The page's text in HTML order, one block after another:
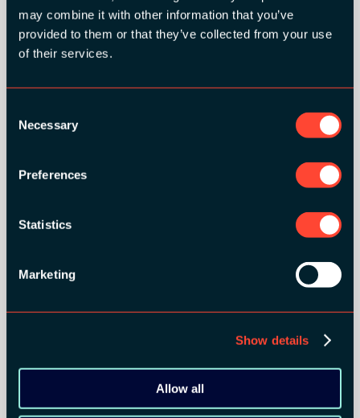
may combine it with other information that you’ve
provided to them or that they’ve collected from your use
of their services.
Selection
Necessary
Preferences
Statistics
Marketing
Show details
Allow all
SILVER SPONSORS:
MEDIA PARTNERS: